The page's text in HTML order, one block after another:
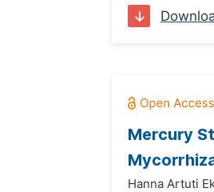
Mercury
Hanna Artuti